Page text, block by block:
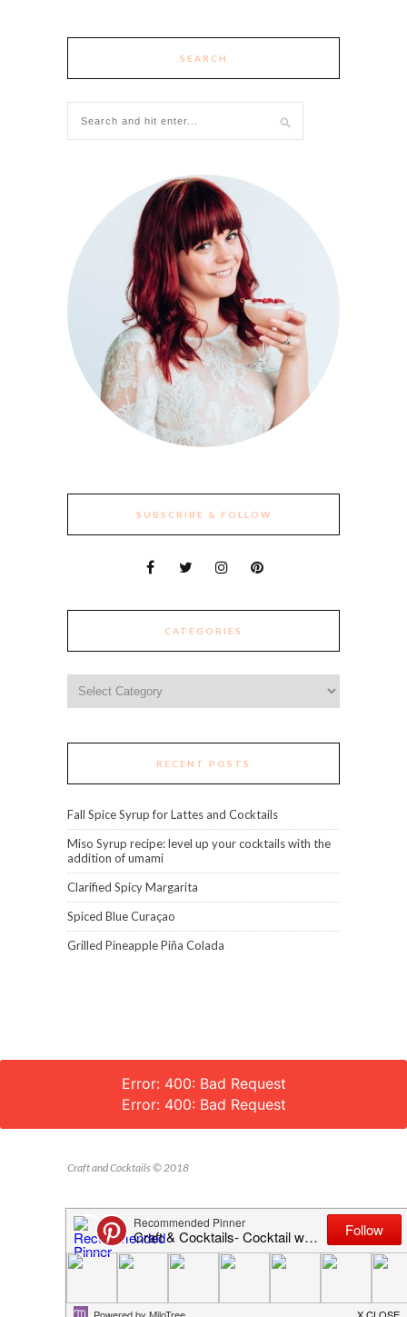
SEARCH
SUBSCRIBE & FOLLOW
CATEGORIES
RECENT POSTS
Fall Spice Syrup for Lattes and Cocktails
Miso Syrup recipe: level up your cocktails with the
addition of umami
Clarified Spicy Margarita
Spiced Blue Curaçao
Grilled Pineapple Piña Colada
Error: 400: Bad Request
Error: 400: Bad Request
Craft and Cocktails © 2018